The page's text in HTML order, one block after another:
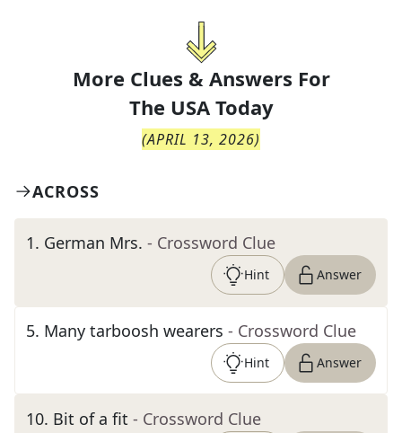
More Clues & Answers For
The USA Today
(APRIL 13, 2026)
ACROSS
1. German Mrs. - Crossword Clue
Hint Answer
5. Many tarboosh wearers - Crossword Clue
Hint Answer
10. Bit of a fit - Crossword Clue